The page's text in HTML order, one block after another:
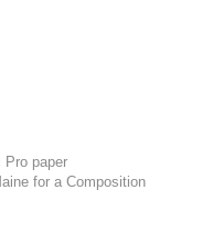
Pro paper
for a Composition